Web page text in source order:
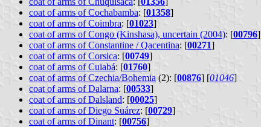
coat of arms of Cochabamba: [01358]
coat of arms of Coimbra: [01023]
coat of arms of Congo (Kinshasa), uncertain (2004): [00796]
coat of arms of Constantine / Qacentina: [00271]
coat of arms of Corsica: [00749]
coat of arms of Cuiabá: [01760]
coat of arms of Czechia/Bohemia (2): [00876] [01046]
coat of arms of Dalarna: [00533]
coat of arms of Dalsland: [00025]
coat of arms of Diego Suárez: [00729]
coat of arms of Dinant: [00756]